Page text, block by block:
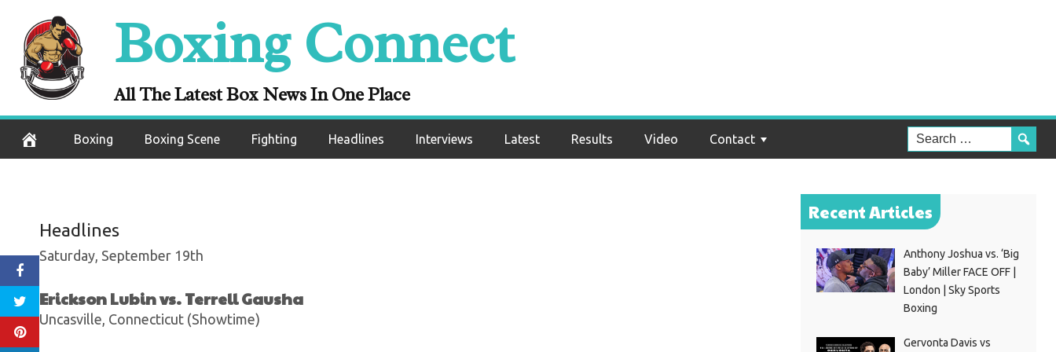
content
Boxing Connect
All The Latest Box News In One Place
Boxing Boxing Scene Fighting Headlines Interviews Latest Results Video Contact
ESPN+ Boxing Results: Manuel Flores
Stops Jonathan Rodriguez
Headlines
Saturday, September 19th
Erickson Lubin vs. Terrell Gausha
Uncasville, Connecticut (Showtime)
Recent Articles
Anthony Joshua vs. ‘Big
Baby’ Miller FACE OFF |
London | Sky Sports
Boxing
Gervonta Davis vs